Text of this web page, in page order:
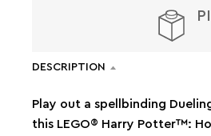
DESCRIPTION
Play out a spellbinding
this LEGO® Harry Potter™: